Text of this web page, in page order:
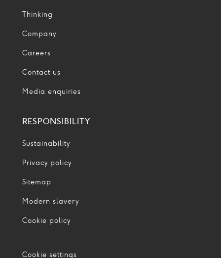
Thinking
Company
Careers
Contact us
Media enquiries
RESPONSIBILITY
Sustainability
Privacy policy
Sitemap
Modern slavery
Cookie policy
Cookie settings